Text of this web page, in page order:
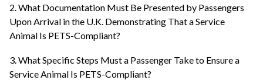
2. What Documentation Must Be Presented by Passengers
Upon Arrival in the U.K. Demonstrating That a Service
Animal Is PETS-Compliant?
3. What Specific Steps Must a Passenger Take to Ensure a
Service Animal Is PETS-Compliant?